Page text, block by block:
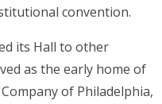
convention.
its Hall to other
as the early home of
of Philadelphia,